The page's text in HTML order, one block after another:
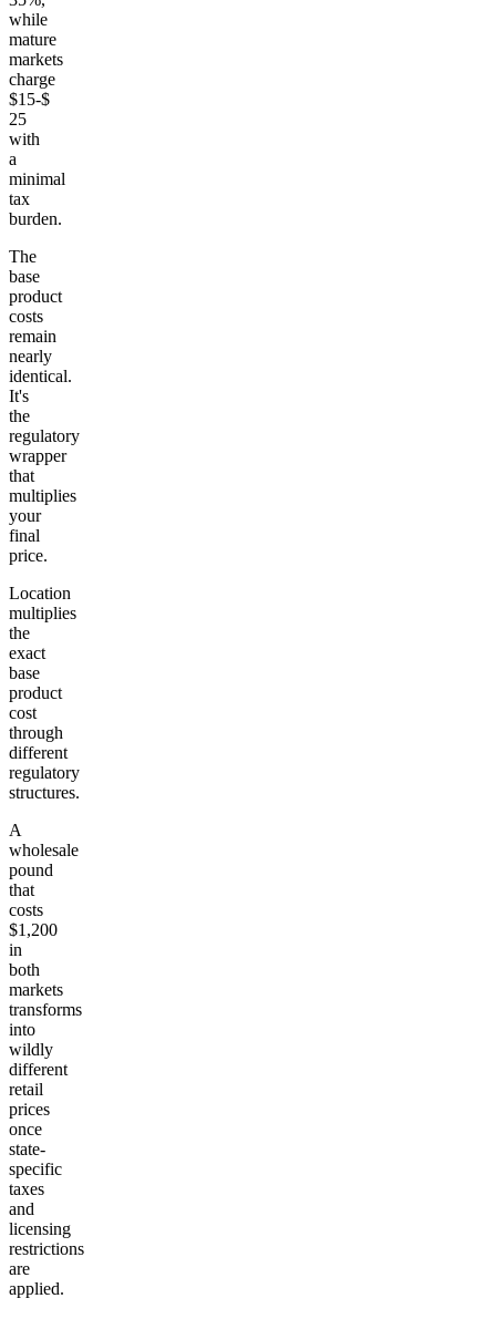
while
mature
markets
charge
$15-$
25
with
a
minimal
tax
burden.
The
base
product
costs
remain
nearly
identical.
It's
the
regulatory
wrapper
that
multiplies
your
final
price.
Location
multiplies
the
exact
base
product
cost
through
different
regulatory
structures.
A
wholesale
pound
that
costs
$1,200
in
both
markets
transforms
into
wildly
different
retail
prices
once
state-
specific
taxes
and
licensing
restrictions
are
applied.